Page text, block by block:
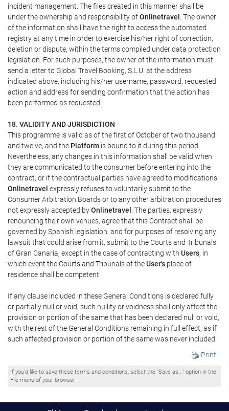
incident management. The files created in this manner shall be
under the ownership and responsibility ofOnlinetravel . The owner
of the information shall have the right to access the automated
registry at any time in order to exercise his/her right of correction,
deletion or dispute, within the terms compiled under data protection
legislation. For such purposes, the owner of the information must
send a letter to Global Travel Booking, S.L.U. at the address
indicated above, including his/her username, password, requested
action and address for sending confirmation that the action has
been performed as requested.
18. VALIDITY AND JURISDICTION
This programme is valid as of the first of October of two thousand
and twelve, and the Platform is bound to it during this period.
Nevertheless, any changes in this information shall be valid when
they are communicated to the consumer before entering into the
contract, or if the contractual parties have agreed to modifications.
Onlinetravel expressly refuses to voluntarily submit to the
Consumer Arbitration Boards or to any other arbitration procedures
not expressly accepted byOnlinetravel . The parties, expressly
renouncing their own venues, agree that this Contract shall be
governed by Spanish legislation, and for purposes of resolving any
lawsuit that could arise from it, submit to the Courts and Tribunals
of Gran Canaria, except in the case of contracting with Users, in
which event the Courts and Tribunals of theUser's place of
residence shall be competent.
If any clause included in these General Conditions is declared fully
or partially null or void, such nullity or voidness shall only affect the
provision or portion of the same that has been declared null or void,
with the rest of the General Conditions remaining in full effect, as if
such affected provision or portion of the same was never included.
Print
If you'd like to save these terms and conditions, select the "Save as..." option in the
File menu of your browser